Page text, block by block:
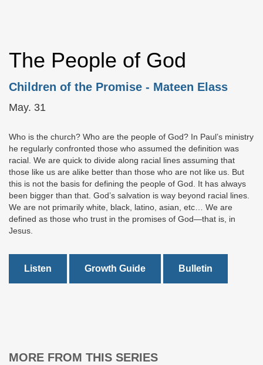
The People of God
Children of the Promise - Mateen Elass
May. 31
Who is the church? Who are the people of God? In Paul’s ministry
he regularly confronted those who assumed the definition was
racial. We are quick to divide along racial lines assuming that
those like us are alike better than those who are not like us. But
this is not the basis for defining the people of God. It has always
been bigger than that. God’s salvation is way beyond racial lines.
We are not primarily white, black, latino, asian, etc… We are
defined as those who trust in the promises of God—that is, in
Jesus.
Listen Growth Guide Bulletin
MORE FROM THIS SERIES